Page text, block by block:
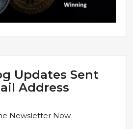
Updates Sent
Address
Newsletter Now